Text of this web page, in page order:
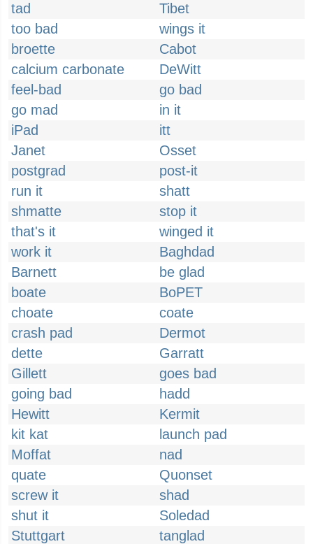
tad
Tibet
too bad
wings it
broette
Cabot
calcium carbonate
DeWitt
feel-bad
go bad
go mad
in it
iPad
itt
Janet
Osset
postgrad
post-it
run it
shatt
shmatte
stop it
that's it
winged it
work it
Baghdad
Barnett
be glad
boate
BoPET
choate
coate
crash pad
Dermot
dette
Garratt
Gillett
goes bad
going bad
hadd
Hewitt
Kermit
kit kat
launch pad
Moffat
nad
quate
Quonset
screw it
shad
shut it
Soledad
Stuttgart
tanglad